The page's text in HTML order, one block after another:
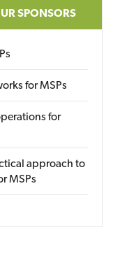
SPONSORS
for MSPs
for
approach to
MSPs